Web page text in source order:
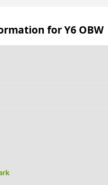
forY6 OBW